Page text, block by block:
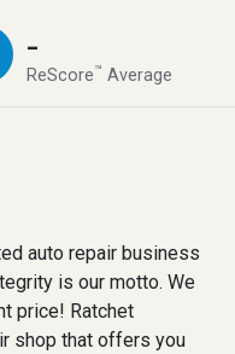
-
ReScore™ Average
auto repair business
is our motto. We
price! Ratchet
shop that offers you